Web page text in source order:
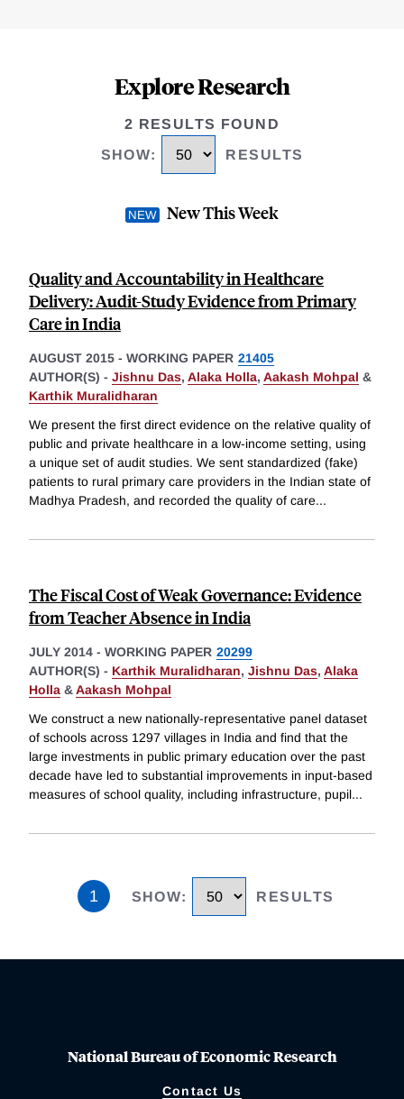
Explore Research
2 RESULTS FOUND
SHOW: RESULTS
New This Week
Quality and Accountability in Healthcare
Delivery: Audit-Study Evidence from Primary
Care in India
AUGUST 2015 - WORKING PAPER 21405
AUTHOR(S) - Jishnu Das, Alaka Holla, Aakash Mohpal &
Karthik Muralidharan
We present the first direct evidence on the relative quality of
public and private healthcare in a low-income setting, using
a unique set of audit studies. We sent standardized (fake)
patients to rural primary care providers in the Indian state of
Madhya Pradesh, and recorded the quality of care...
The Fiscal Cost of Weak Governance: Evidence
from Teacher Absence in India
JULY 2014 - WORKING PAPER 20299
AUTHOR(S) - Karthik Muralidharan, Jishnu Das, Alaka
Holla &Aakash Mohpal
We construct a new nationally-representative panel dataset
of schools across 1297 villages in India and find that the
large investments in public primary education over the past
decade have led to substantial improvements in input-based
measures of school quality, including infrastructure, pupil...
1 SHOW: RESULTS
National Bureau of Economic Research
Contact Us